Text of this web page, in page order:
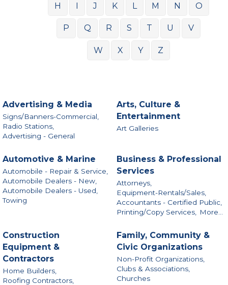
H I J K L M N O
P Q R S T U V
W X Y Z
Advertising & Media
Signs/Banners-Commercial,
Radio Stations,
Advertising - General
Arts, Culture &
Entertainment
Art Galleries
Automotive & Marine
Automobile - Repair & Service,
Automobile Dealers - New,
Automobile Dealers - Used,
Towing
Business & Professional
Services
Attorneys,
Equipment-Rentals/Sales,
Accountants - Certified Public,
Printing/Copy Services,
More...
Construction
Equipment &
Contractors
Home Builders,
Roofing Contractors,
Family, Community &
Civic Organizations
Non-Profit Organizations,
Clubs & Associations,
Churches